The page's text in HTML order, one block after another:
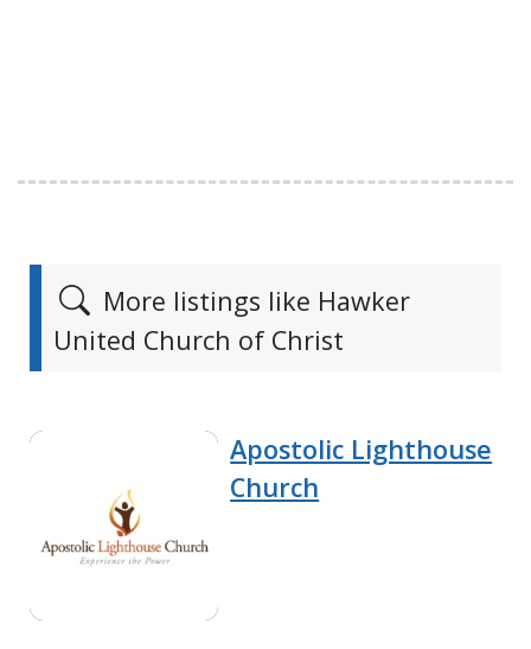
More listings like Hawker
United Church of Christ
Apostolic Lighthouse
Church